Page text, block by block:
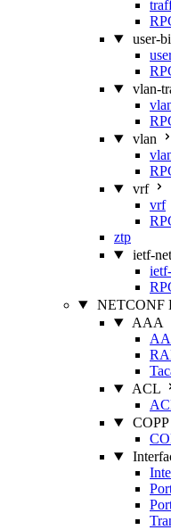
user-
vlan-
vlan
vrf
vrf
ztp
ietf-
NETCONF
AAA
ACL
COPP